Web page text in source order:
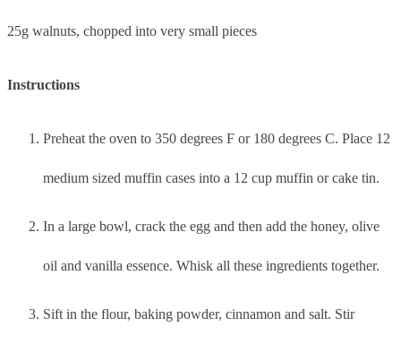
25g walnuts, chopped into very small pieces
Instructions
Preheat the oven to 350 degrees F or 180 degrees C. Place 12
medium sized muffin cases into a 12 cup muffin or cake tin.
In a large bowl, crack the egg and then add the honey, olive
oil and vanilla essence. Whisk all these ingredients together.
Sift in the flour, baking powder, cinnamon and salt. Stir